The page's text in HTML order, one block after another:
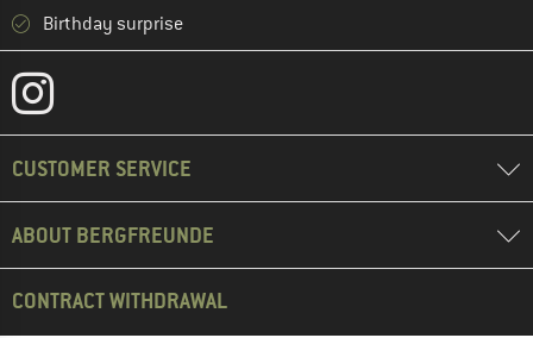
Birthday surprise
CUSTOMER SERVICE
ABOUT BERGFREUNDE
CONTRACT WITHDRAWAL